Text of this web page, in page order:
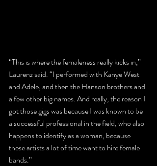
“This is where the femaleness really kicks in,”
Laurenz said. “I performed with Kanye West
and Adele, and then the Hanson brothers and
a few other big names. And really, the reason I
got those gigs was because I was known to be
a successful professional in the field, who also
happens to identify as a woman, because
these artists a lot of time want to hire female
bands.”